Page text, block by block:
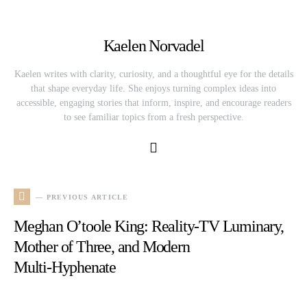
Kaelen Norvadel
Kaelen writes with clarity, curiosity, and a thoughtful eye for the details
that shape everyday life. She enjoys turning complex ideas into
accessible, engaging stories that inform, inspire, and encourage readers
to see familiar topics from a fresh perspective.
— PREVIOUS ARTICLE
Meghan O’toole King: Reality-TV Luminary,
Mother of Three, and Modern
Multi‑Hyphenate